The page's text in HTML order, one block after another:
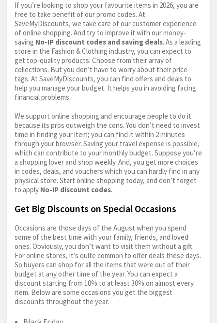
If you’re looking to shop your favourite items in 2026, you are
free to take benefit of our promo codes. At
SaveMyDiscounts, we take care of our customer experience
of online shopping. And try to improve it with our money-
saving No-IP discount codes and saving deals. As a leading
store in the Fashion & Clothing industry, you can expect to
get top-quality products. Choose from their array of
collections. But you don’t have to worry about their price
tags. At SaveMyDiscounts, you can find offers and deals to
help you manage your budget. It helps you in avoiding facing
financial problems.
We support online shopping and encourage people to do it
because its pros outweigh the cons. You don’t need to invest
time in finding your item; you can find it within 2 minutes
through your browser. Saving your travel expense is possible,
which can contribute to your monthly budget. Suppose you’re
a shopping lover and shop weekly. And, you get more choices
in codes, deals, and vouchers which you can hardly find in any
physical store. Start online shopping today, and don’t forget
to apply No-IP discount codes.
Get Big Discounts on Special Occasions
Occasions are those days of the August when you spend
some of the best time with your family, friends, and loved
ones. Obviously, you don’t want to visit them without a gift.
For online stores, it’s quite common to offer deals these days.
So buyers can shop for all the items that were out of their
budget at any other time of the year. You can expect a
discount starting from 10% to at least 30% on almost every
item. Below are some occasions you get the biggest
discounts throughout the year.